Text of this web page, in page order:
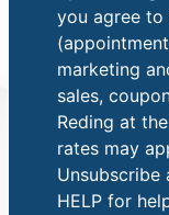
you agree to
marketing
sales,
Reding at
rates may
Unsubscribe
HELP for